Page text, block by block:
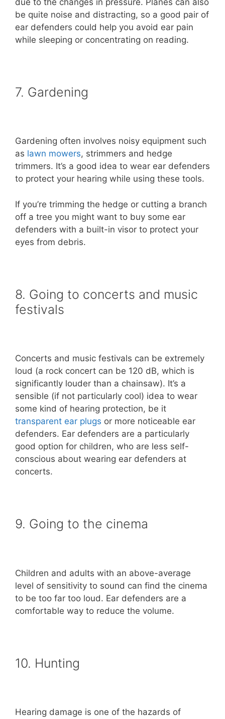
be quite noise and distracting, so a good pair of
ear defenders could help you avoid ear pain
while sleeping or concentrating on reading.
7. Gardening
Gardening often involves noisy equipment such
as lawn mowers, strimmers and hedge
trimmers. It’s a good idea to wear ear defenders
to protect your hearing while using these tools.
If you’re trimming the hedge or cutting a branch
off a tree you might want to buy some ear
defenders with a built-in visor to protect your
eyes from debris.
8. Going to concerts and music
festivals
Concerts and music festivals can be extremely
loud (a rock concert can be 120 dB, which is
significantly louder than a chainsaw). It’s a
sensible (if not particularly cool) idea to wear
some kind of hearing protection, be it
transparent ear plugs or more noticeable ear
defenders. Ear defenders are a particularly
good option for children, who are less self-
conscious about wearing ear defenders at
concerts.
9. Going to the cinema
Children and adults with an above-average
level of sensitivity to sound can find the cinema
to be too far too loud. Ear defenders are a
comfortable way to reduce the volume.
10. Hunting
Hearing damage is one of the hazards of